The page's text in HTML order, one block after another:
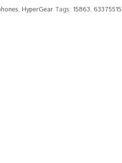
, HyperGear Tags: 15863,